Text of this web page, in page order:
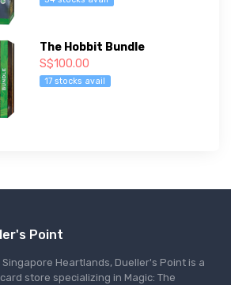
The Hobbit Bundle
S$100.00
17 stocks avail
Point
Heartlands, Dueller's Point is a
store specializing in Magic: The